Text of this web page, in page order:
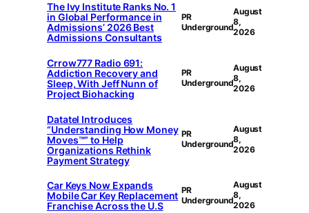
The Ivy Institute Ranks No. 1
in Global Performance in
Admissions’ 2026 Best
Admissions Consultants
PR
Underground
August
8,
2026
Crrow777 Radio 691:
Addiction Recovery and
Sleep, With Jeff Nunn of
Project Biohacking
PR
Underground
August
8,
2026
Datatel Introduces
“Understanding How Money
Moves™” to Help
Organizations Rethink
Payment Strategy
PR
Underground
August
8,
2026
Car Keys Now Expands
Mobile Car Key Replacement
Franchise Across the U.S
PR
Underground
August
8,
2026